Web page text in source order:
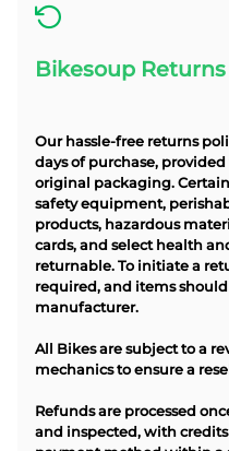
Bikesoup
Our hassle-free returns
days of purchase,
original packaging.
safety equipment,
products, hazardous
cards, and select health
returnable. To initiate a
required, and items
manufacturer.
All Bikes are subject to a
mechanics to ensure a
Refunds are processed
and inspected, with